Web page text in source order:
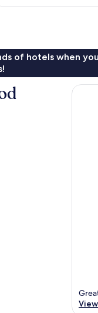
of hotels when